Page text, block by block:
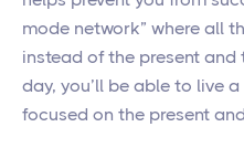
mode network” where all
instead of the present and
day, you’ll be able to live
focused on the present